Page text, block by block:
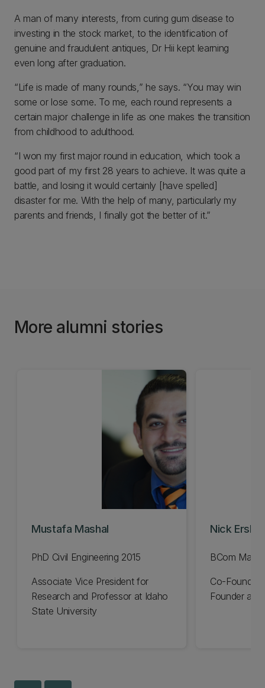
A man of many interests, from curing gum disease to
investing in the stock market, to the identification of
genuine and fraudulent antiques, Dr Hii kept learning
even long after graduation.
“Life is made of many rounds,” he says. “You may win
some or lose some. To me, each round represents a
certain major challenge in life as one makes the transition
from childhood to adulthood.
“I won my first major round in education, which took a
good part of my first 28 years to achieve. It was quite a
battle, and losing it would certainly [have spelled]
disaster for me. With the help of many, particularly my
parents and friends, I finally got the better of it.”
More alumni stories
Mustafa Mashal
PhD Civil Engineering 2015
Associate Vice President for
Research and Professor at Idaho
State University
Nick
BCom
Co-Founder
Founder